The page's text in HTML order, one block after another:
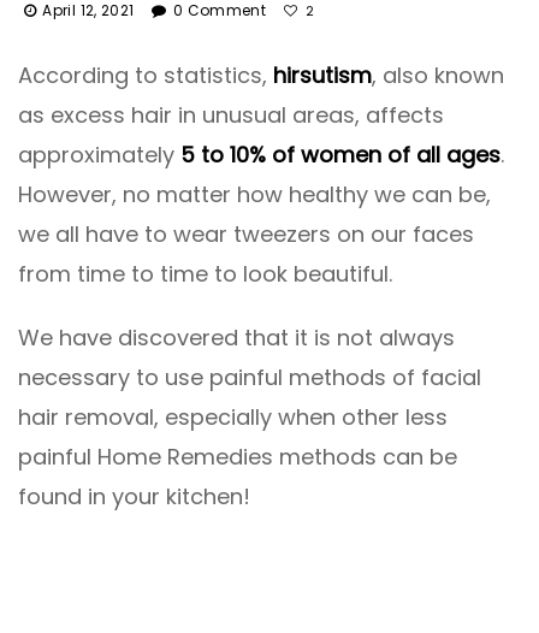
April 12, 2021 0 Comment 2
According to statistics, hirsutism, also known
as excess hair in unusual areas, affects
approximately 5 to 10% of women of all ages.
However, no matter how healthy we can be,
we all have to wear tweezers on our faces
from time to time to look beautiful.
We have discovered that it is not always
necessary to use painful methods of facial
hair removal, especially when other less
painful Home Remedies methods can be
found in your kitchen!